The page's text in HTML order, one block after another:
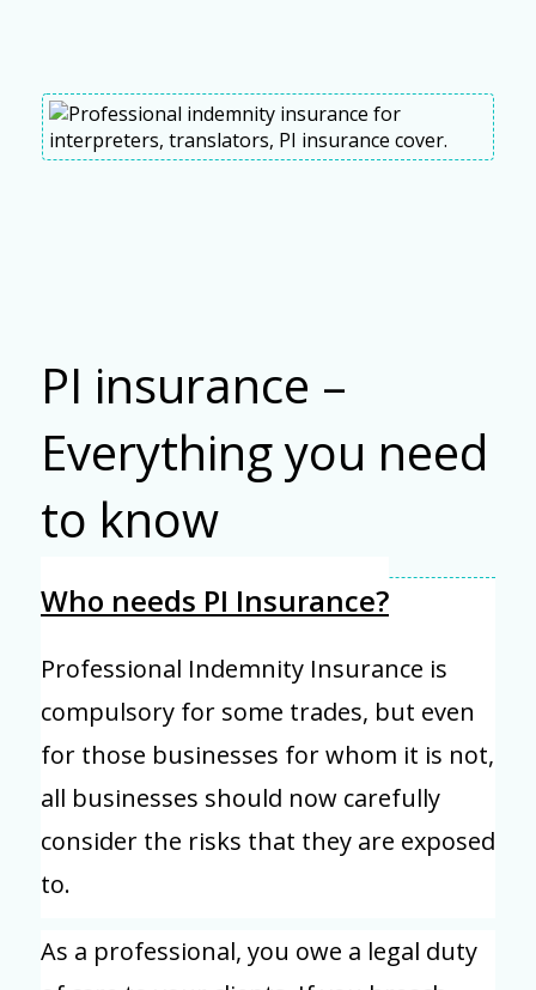
PI insurance –
Everything you need
to know
Who needs PI Insurance?
Professional Indemnity Insurance is
compulsory for some trades, but even
for those businesses for whom it is not,
all businesses should now carefully
consider the risks that they are exposed
to.
As a professional, you owe a legal duty